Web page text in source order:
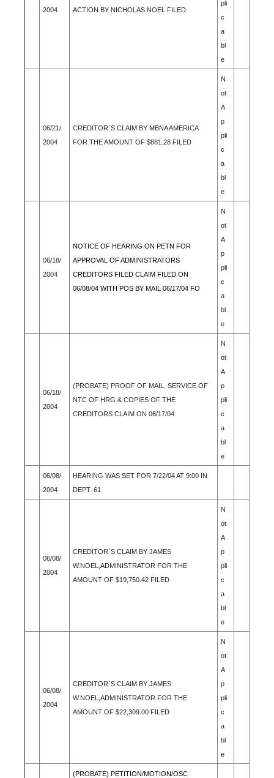
2004 ACTION BY NICHOLAS NOEL FILED
pli
c
a
bl
e
06/21/
2004
CREDITOR`S CLAIM BY MBNA AMERICA
FOR THE AMOUNT OF $881.28 FILED
N
ot
A
p
pli
c
a
bl
e
06/18/
2004
NOTICE OF HEARING ON PETN FOR
APPROVAL OF ADMINISTRATORS
CREDITORS FILED CLAIM FILED ON
06/08/04 WITH POS BY MAIL 06/17/04 FO
N
ot
A
p
pli
c
a
bl
e
06/18/
2004
(PROBATE) PROOF OF MAIL. SERVICE OF
NTC OF HRG & COPIES OF THE
CREDITORS CLAIM ON 06/17/04
N
ot
A
p
pli
c
a
bl
e
06/08/
2004
HEARING WAS SET FOR 7/22/04 AT 9:00 IN
DEPT. 61
06/08/
2004
CREDITOR`S CLAIM BY JAMES
W.NOEL,ADMINISTRATOR FOR THE
AMOUNT OF $19,750.42 FILED
N
ot
A
p
pli
c
a
bl
e
06/08/
2004
CREDITOR`S CLAIM BY JAMES
W.NOEL,ADMINISTRATOR FOR THE
AMOUNT OF $22,309.00 FILED
N
ot
A
p
pli
c
a
bl
e
(PROBATE) PETITION/MOTION/OSC